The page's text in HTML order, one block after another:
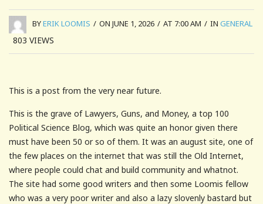
BYERIK LOOMIS / ON JUNE 1, 2026 / AT 7:00 AM / IN GENERAL
803 VIEWS
This is a post from the very near future.
This is the grave of Lawyers, Guns, and Money, a top 100
Political Science Blog, which was quite an honor given there
must have been 50 or so of them. It was an august site, one of
the few places on the internet that was still the Old Internet,
where people could chat and build community and whatnot.
The site had some good writers and then some Loomis fellow
who was a very poor writer and also a lazy slovenly bastard but